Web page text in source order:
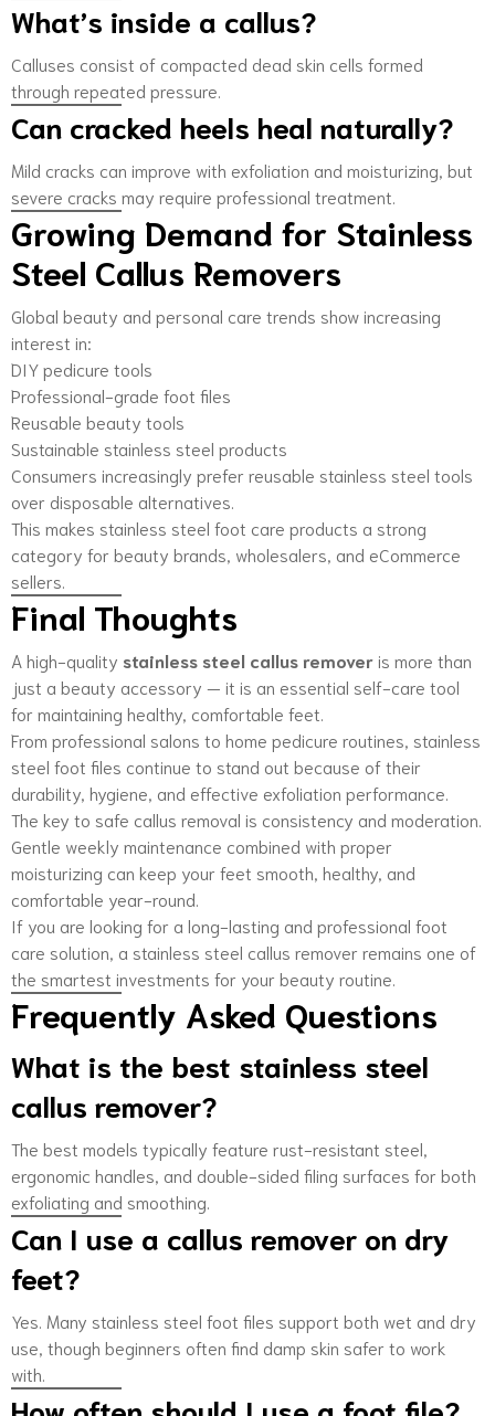
What’s inside a callus?
Calluses consist of compacted dead skin cells formed
through repeated pressure.
Can cracked heels heal naturally?
Mild cracks can improve with exfoliation and moisturizing, but
severe cracks may require professional treatment.
Growing Demand for Stainless
Steel Callus Removers
Global beauty and personal care trends show increasing
interest in:
DIY pedicure tools
Professional-grade foot files
Reusable beauty tools
Sustainable stainless steel products
Consumers increasingly prefer reusable stainless steel tools
over disposable alternatives.
This makes stainless steel foot care products a strong
category for beauty brands, wholesalers, and eCommerce
sellers.
Final Thoughts
A high-quality stainless steel callus removeris more than
just a beauty accessory — it is an essential self-care tool
for maintaining healthy, comfortable feet.
From professional salons to home pedicure routines, stainless
steel foot files continue to stand out because of their
durability, hygiene, and effective exfoliation performance.
The key to safe callus removal is consistency and moderation.
Gentle weekly maintenance combined with proper
moisturizing can keep your feet smooth, healthy, and
comfortable year-round.
If you are looking for a long-lasting and professional foot
care solution, a stainless steel callus remover remains one of
the smartest investments for your beauty routine.
Frequently Asked Questions
What is the best stainless steel
callus remover?
The best models typically feature rust-resistant steel,
ergonomic handles, and double-sided filing surfaces for both
exfoliating and smoothing.
Can I use a callus remover on dry
feet?
Yes. Many stainless steel foot files support both wet and dry
use, though beginners often find damp skin safer to work
with.